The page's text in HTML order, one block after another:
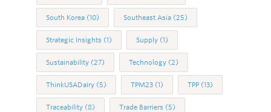
South Korea (10) Southeast Asia (25)
Strategic Insights (1) Supply (1)
Sustainability (27) Technology (2)
ThinkUSADairy (5) TPM23 (1) TPP (13)
Traceability (8) Trade Barriers (5)